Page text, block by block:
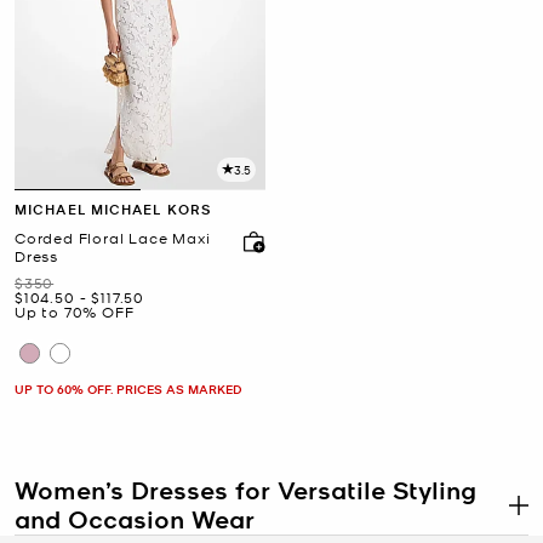
3.5
MICHAEL MICHAEL KORS
Corded Floral Lace Maxi
Dress
Was
$350
Now
$104.50 -
to Now
$117.50
Up to 70% OFF
UP TO 60% OFF. PRICES AS MARKED
Women’s Dresses for Versatile Styling
and Occasion Wear